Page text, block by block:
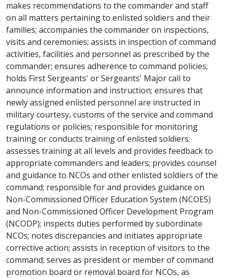
makes recommendations to the commander and staff
on all matters pertaining to enlisted soldiers and their
families; accompanies the commander on inspections,
visits and ceremonies; assists in inspection of command
activities, facilities and personnel as prescribed by the
commander; ensures adherence to command policies;
holds First Sergeants' or Sergeants' Major call to
announce information and instruction; ensures that
newly assigned enlisted personnel are instructed in
military courtesy, customs of the service and command
regulations or policies; responsible for monitoring
training or conducts training of enlisted soldiers;
assesses training at all levels and provides feedback to
appropriate commanders and leaders; provides counsel
and guidance to NCOs and other enlisted soldiers of the
command; responsible for and provides guidance on
Non-Commissioned Officer Education System (NCOES)
and Non-Commissioned Officer Development Program
(NCODP); inspects duties performed by subordinate
NCOs; notes discrepancies and initiates appropriate
corrective action; assists in reception of visitors to the
command; serves as president or member of command
promotion board or removal board for NCOs, as